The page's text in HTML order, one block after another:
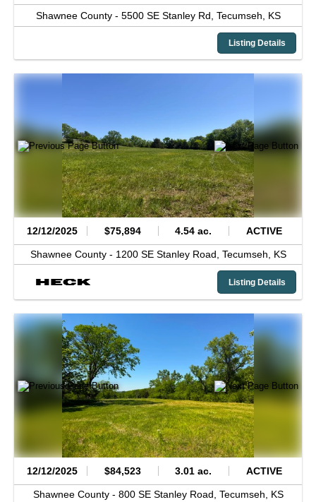
Shawnee County - 5500 SE Stanley Rd, Tecumseh, KS
Listing Details
12/12/2025 $75,894 4.54 ac. ACTIVE
Shawnee County - 1200 SE Stanley Road, Tecumseh, KS
Listing Details
12/12/2025 $84,523 3.01 ac. ACTIVE
Shawnee County - 800 SE Stanley Road, Tecumseh, KS